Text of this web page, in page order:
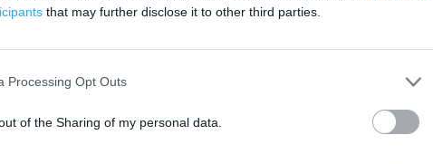
that may further disclose it to other third parties.
Processing Opt Outs
of the Sharing of my personal data.